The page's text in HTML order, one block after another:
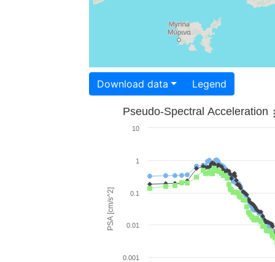
Download data Legend
PSA [cm/s^2]
Pseudo-Spectral Acceleration
0.001
0.01
0.1
1
10